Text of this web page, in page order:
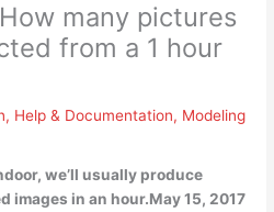
many pictures
from a 1 hour
, Help & Documentation, Modeling
we’ll usually produce
images in an hour.May 15, 2017